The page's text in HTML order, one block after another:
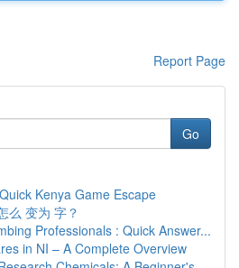
Report Page
Go
Kenya Game Escape
么 变为 字？
Professionals : Quick Answer...
in NI – A Complete Overview